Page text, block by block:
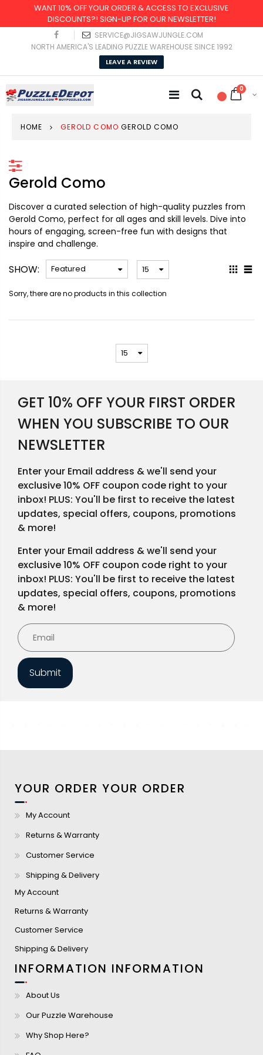
WANT 10% OFF YOUR ORDER & ACCESS TO EXCLUSIVE
DISCOUNTS?! SIGN-UP FOR OUR NEWSLETTER!
SERVICE@JIGSAWJUNGLE.COM
NORTH AMERICA'S LEADING PUZZLE WAREHOUSE SINCE 1992
LEAVE A REVIEW
0
HOME GEROLD COMO GEROLD COMO
Gerold Como
Discover a curated selection of high-quality puzzles from
Gerold Como, perfect for all ages and skill levels. Dive into
hours of engaging, screen-free fun with designs that
inspire and challenge.
SHOW:
Sorry, there are no products in this collection
GET 10% OFF YOUR FIRST ORDER
WHEN YOU SUBSCRIBE TO OUR
NEWSLETTER
Enter your Email address & we'll send your
exclusive 10% OFF coupon code right to your
inbox! PLUS: You'll be first to receive the latest
updates, special offers, coupons, promotions
& more!
Enter your Email address & we'll send your
exclusive 10% OFF coupon code right to your
inbox! PLUS: You'll be first to receive the latest
updates, special offers, coupons, promotions
& more!
Submit
YOUR ORDER YOUR ORDER
My Account
Returns & Warranty
Customer Service
Shipping & Delivery
My Account
Returns & Warranty
Customer Service
Shipping & Delivery
INFORMATION INFORMATION
About Us
Our Puzzle Warehouse
Why Shop Here?